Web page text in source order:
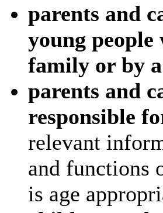
parents and
young people
family or by
parents and
responsible
relevant
and functions
is age